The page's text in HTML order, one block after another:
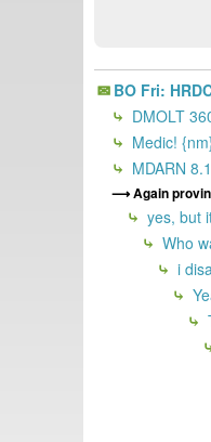
BO Fri:
DMOLT
Medic!
MDARN 8.1
Again
yes, but
Who
i